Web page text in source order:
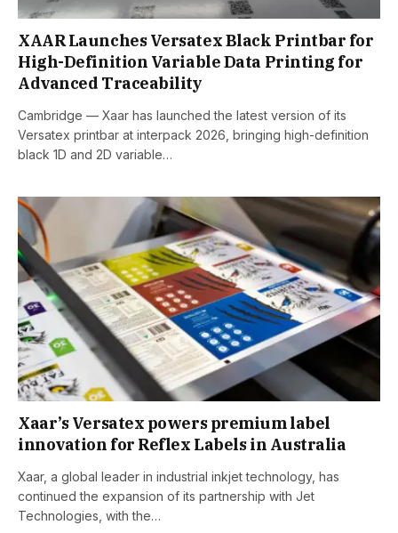
XAAR Launches Versatex Black Printbar for
High-Definition Variable Data Printing for
Advanced Traceability
Cambridge — Xaar has launched the latest version of its
Versatex printbar at interpack 2026, bringing high-definition
black 1D and 2D variable…
Xaar’s Versatex powers premium label
innovation for Reflex Labels in Australia
Xaar, a global leader in industrial inkjet technology, has
continued the expansion of its partnership with Jet
Technologies, with the…